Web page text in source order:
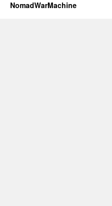
NomadWarMachine